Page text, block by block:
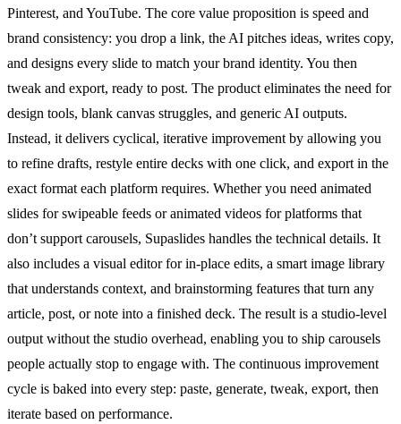
Pinterest, and YouTube. The core value proposition is speed and
brand consistency: you drop a link, the AI pitches ideas, writes copy,
and designs every slide to match your brand identity. You then
tweak and export, ready to post. The product eliminates the need for
design tools, blank canvas struggles, and generic AI outputs.
Instead, it delivers cyclical, iterative improvement by allowing you
to refine drafts, restyle entire decks with one click, and export in the
exact format each platform requires. Whether you need animated
slides for swipeable feeds or animated videos for platforms that
don’t support carousels, Supaslides handles the technical details. It
also includes a visual editor for in-place edits, a smart image library
that understands context, and brainstorming features that turn any
article, post, or note into a finished deck. The result is a studio-level
output without the studio overhead, enabling you to ship carousels
people actually stop to engage with. The continuous improvement
cycle is baked into every step: paste, generate, tweak, export, then
iterate based on performance.